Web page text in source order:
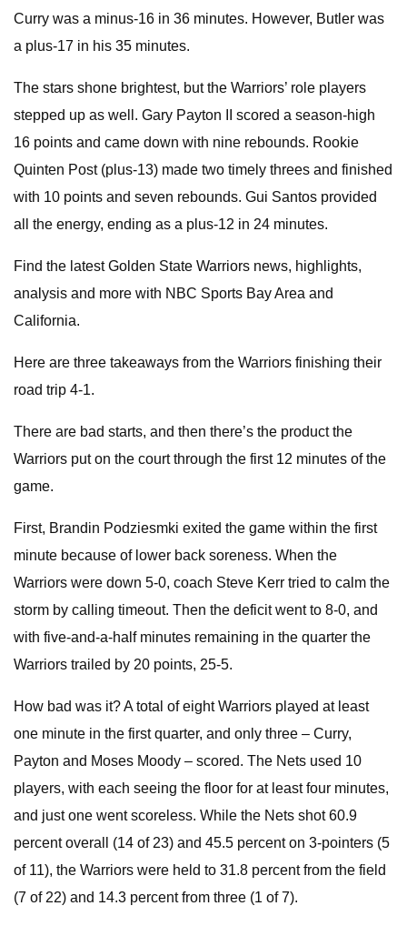
Curry was a minus-16 in 36 minutes. However, Butler was
a plus-17 in his 35 minutes.
The stars shone brightest, but the Warriors’ role players
stepped up as well. Gary Payton II scored a season-high
16 points and came down with nine rebounds. Rookie
Quinten Post (plus-13) made two timely threes and finished
with 10 points and seven rebounds. Gui Santos provided
all the energy, ending as a plus-12 in 24 minutes.
Find the latest Golden State Warriors news, highlights,
analysis and more with NBC Sports Bay Area and
California.
Here are three takeaways from the Warriors finishing their
road trip 4-1.
There are bad starts, and then there’s the product the
Warriors put on the court through the first 12 minutes of the
game.
First, Brandin Podziesmki exited the game within the first
minute because of lower back soreness. When the
Warriors were down 5-0, coach Steve Kerr tried to calm the
storm by calling timeout. Then the deficit went to 8-0, and
with five-and-a-half minutes remaining in the quarter the
Warriors trailed by 20 points, 25-5.
How bad was it? A total of eight Warriors played at least
one minute in the first quarter, and only three – Curry,
Payton and Moses Moody – scored. The Nets used 10
players, with each seeing the floor for at least four minutes,
and just one went scoreless. While the Nets shot 60.9
percent overall (14 of 23) and 45.5 percent on 3-pointers (5
of 11), the Warriors were held to 31.8 percent from the field
(7 of 22) and 14.3 percent from three (1 of 7).